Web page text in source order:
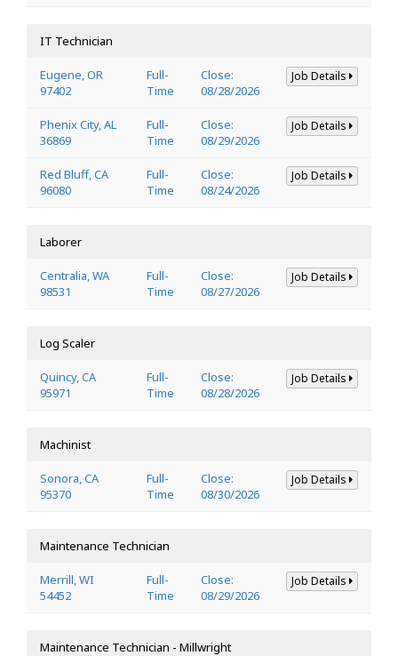
IT Technician
Eugene, OR
97402
Full-
Time
Close:
08/28/2026
Job Details
Phenix City, AL
36869
Full-
Time
Close:
08/29/2026
Job Details
Red Bluff, CA
96080
Full-
Time
Close:
08/24/2026
Job Details
Laborer
Centralia, WA
98531
Full-
Time
Close:
08/27/2026
Job Details
Log Scaler
Quincy, CA
95971
Full-
Time
Close:
08/28/2026
Job Details
Machinist
Sonora, CA
95370
Full-
Time
Close:
08/30/2026
Job Details
Maintenance Technician
Merrill, WI
54452
Full-
Time
Close:
08/29/2026
Job Details
Maintenance Technician - Millwright